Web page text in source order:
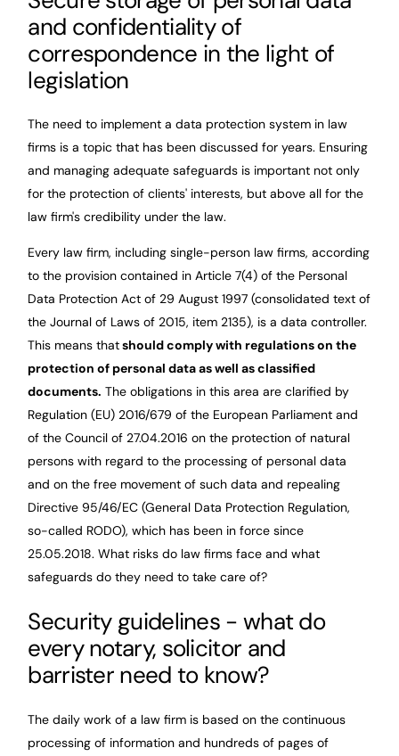
and confidentiality of
correspondence in the light of
legislation
The need to implement a data protection system in law
firms is a topic that has been discussed for years. Ensuring
and managing adequate safeguards is important not only
for the protection of clients' interests, but above all for the
law firm's credibility under the law.
Every law firm, including single-person law firms, according
to the provision contained in Article 7(4) of the Personal
Data Protection Act of 29 August 1997 (consolidated text of
the Journal of Laws of 2015, item 2135), is a data controller.
This means thatshould comply with regulations on the
protection of personal data as well as classified
documents. The obligations in this area are clarified by
Regulation (EU) 2016/679 of the European Parliament and
of the Council of 27.04.2016 on the protection of natural
persons with regard to the processing of personal data
and on the free movement of such data and repealing
Directive 95/46/EC (General Data Protection Regulation,
so-called RODO), which has been in force since
25.05.2018. What risks do law firms face and what
safeguards do they need to take care of?
Security guidelines - what do
every notary, solicitor and
barrister need to know?
The daily work of a law firm is based on the continuous
processing of information and hundreds of pages of